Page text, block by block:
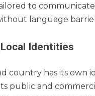
to
language
Identities
country has its own
public and